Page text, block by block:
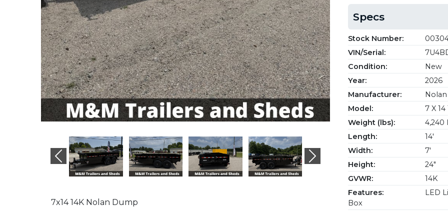
Previous
7x14 14K Nolan Dump
Specs
Stock Number:
VIN/Serial:
Condition:
New
Year:
2026
Manufacturer:
Model:
7 X
Weight (lbs):
4,240
Length:
14'
Width:
7'
Height:
24"
GVWR:
14K
Features:
LED
Box